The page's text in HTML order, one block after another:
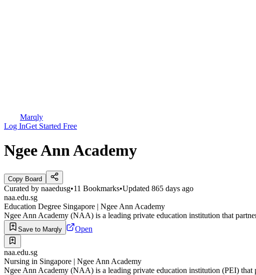
Marqly
Log InGet Started Free
Ngee Ann Academy
Copy Board
Curated by naaedusg•11 Bookmarks•Updated 865 days ago
naa.edu.sg
Education Degree Singapore | Ngee Ann Academy
Ngee Ann Academy (NAA) is a leading private education institution that
Save to Marqly Open
naa.edu.sg
Nursing in Singapore | Ngee Ann Academy
Ngee Ann Academy (NAA) is a leading private education institution (PEI)